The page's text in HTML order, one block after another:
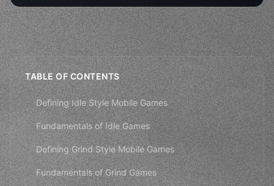
TABLE OF CONTENTS
Defining Idle Style Mobile Games
Fundamentals of Idle Games
Defining Grind Style Mobile Games
Fundamentals of Grind Games